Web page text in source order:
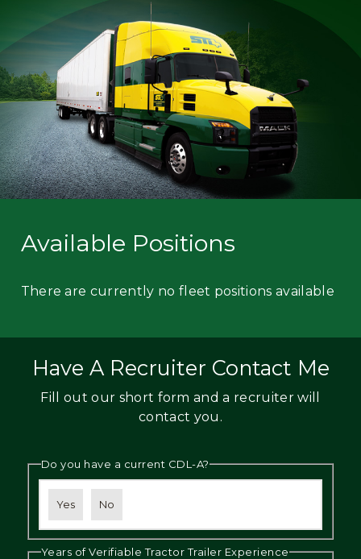
Available Positions
There are currently no fleet positions available
Have A Recruiter Contact Me
Fill out our short form and a recruiter will
contact you.
Do you have a current CDL-A?
Yes No
Years of Verifiable Tractor Trailer Experience